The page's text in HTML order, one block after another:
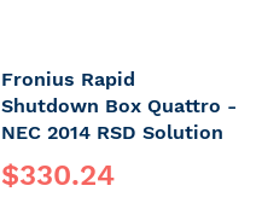
Fronius Rapid
Shutdown Box Quattro -
NEC 2014 RSD Solution
$330.24